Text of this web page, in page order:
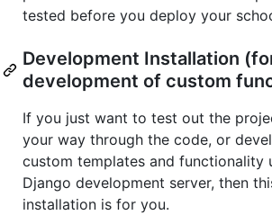
tested before you deploy your
Development Installation
development of custom
If you just want to test out the
your way through the code, or
custom templates and functionality
Django development server, then
installation is for you.